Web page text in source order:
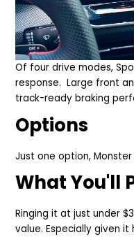
Of four drive modes,
response. Large front
track-ready braking
Options
Just one option,Monster
What You'll
Ringing it at just under
value. Especially given